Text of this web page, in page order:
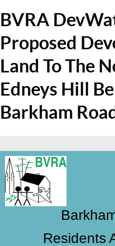
BVRA
Proposed
Land To The
Edneys Hill
Barkham